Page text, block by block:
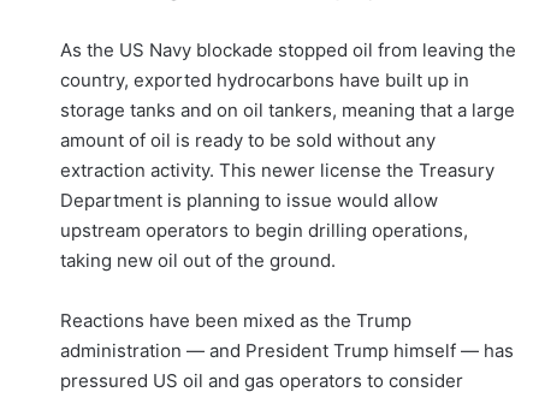
As the US Navy blockade stopped oil from leaving the
country, exported hydrocarbons have built up in
storage tanks and on oil tankers, meaning that a large
amount of oil is ready to be sold without any
extraction activity. This newer license the Treasury
Department is planning to issue would allow
upstream operators to begin drilling operations,
taking new oil out of the ground.
Reactions have been mixed as the Trump
administration — and President Trump himself — has
pressured US oil and gas operators to consider